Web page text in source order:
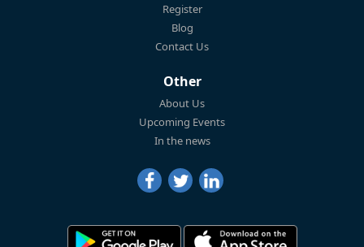
Register
Blog
Contact Us
Other
About Us
Upcoming Events
In the news